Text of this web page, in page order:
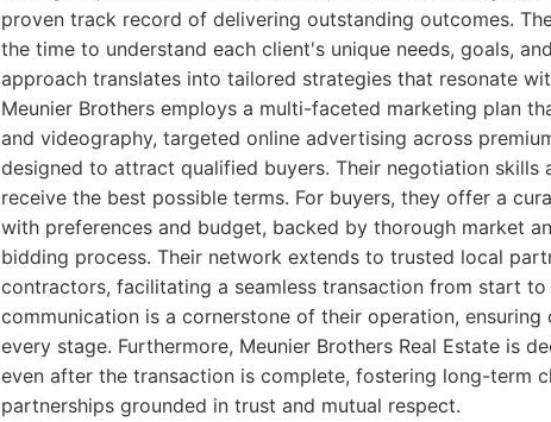
proven track record of delivering outstanding outcomes.
the time to understand each client's unique needs, goals,
approach translates into tailored strategies that resonate
Meunier Brothers employs a multi-faceted marketing plan
and videography, targeted online advertising across
designed to attract qualified buyers. Their negotiation skills
receive the best possible terms. For buyers, they offer a
with preferences and budget, backed by thorough market
bidding process. Their network extends to trusted local
contractors, facilitating a seamless transaction from start
communication is a cornerstone of their operation,
every stage. Furthermore, Meunier Brothers Real Estate is
even after the transaction is complete, fostering long-term
partnerships grounded in trust and mutual respect.